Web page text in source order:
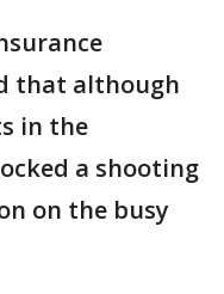
that although
in the
a shooting
on the busy